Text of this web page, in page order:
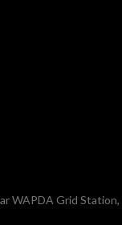
WAPDA Grid Station,